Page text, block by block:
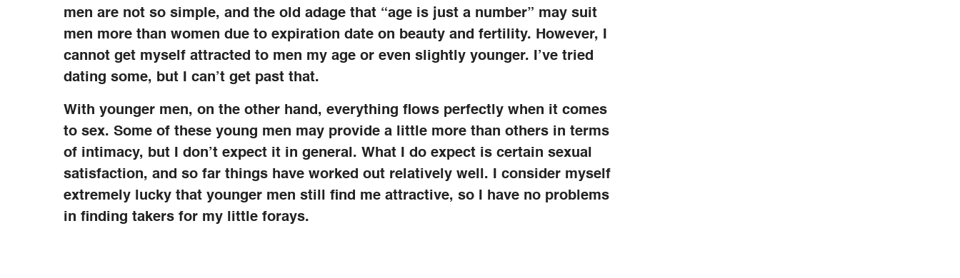
men are not so simple, and the old adage that “age is just a number” may suit
men more than women due to expiration date on beauty and fertility. However, I
cannot get myself attracted to men my age or even slightly younger. I’ve tried
dating some, but I can’t get past that.
With younger men, on the other hand, everything flows perfectly when it comes
to sex. Some of these young men may provide a little more than others in terms
of intimacy, but I don’t expect it in general. What I do expect is certain sexual
satisfaction, and so far things have worked out relatively well. I consider myself
extremely lucky that younger men still find me attractive, so I have no problems
in finding takers for my little forays.